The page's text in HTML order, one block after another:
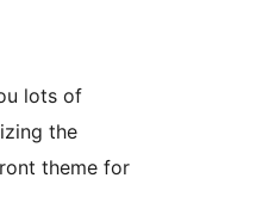
lots of
the
theme for